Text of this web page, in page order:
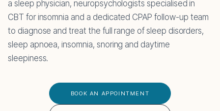
a sleep physician, neuropsychologists specialised in
CBT for insomnia and a dedicated CPAP follow-up team
to diagnose and treat the full range of sleep disorders,
sleep apnoea, insomnia, snoring and daytime
sleepiness.
BOOK AN APPOINTMENT